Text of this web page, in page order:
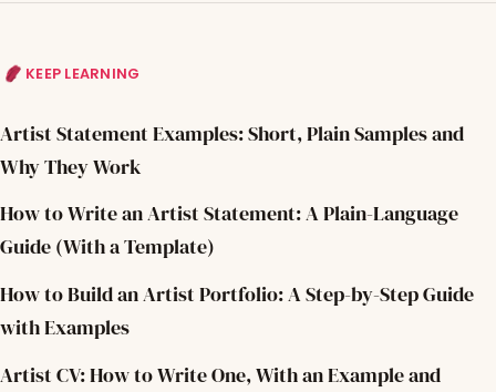
KEEP LEARNING
Artist Statement Examples: Short, Plain Samples and
Why They Work
How to Write an Artist Statement: A Plain-Language
Guide (With a Template)
How to Build an Artist Portfolio: A Step-by-Step Guide
with Examples
Artist CV: How to Write One, With an Example and